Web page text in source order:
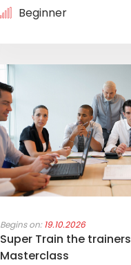
Beginner
Begins on: 19.10.2026
Super Train the trainers
Masterclass